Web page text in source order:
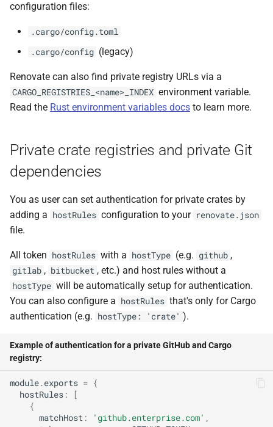
configuration files:
.cargo/config.toml
.cargo/config (legacy)
Renovate can also find private registry URLs via a
CARGO_REGISTRIES_<name>_INDEX environment variable.
Read the Rust environment variables docs to learn more.
Private crate registries and private Git
dependencies
You as user can set authentication for private crates by
adding a hostRules configuration to your renovate.json
file.
All token hostRules with a hostType (e.g. github ,
gitlab , bitbucket , etc.) and host rules without a
hostType will be automatically setup for authentication.
You can also configure a hostRules that's only for Cargo
authentication (e.g. hostType: 'crate' ).
Example of authentication for a private GitHub and Cargo
registry:
module. exports = {
hostRules :
[
{
matchHost : 'github.enterprise.com' ,